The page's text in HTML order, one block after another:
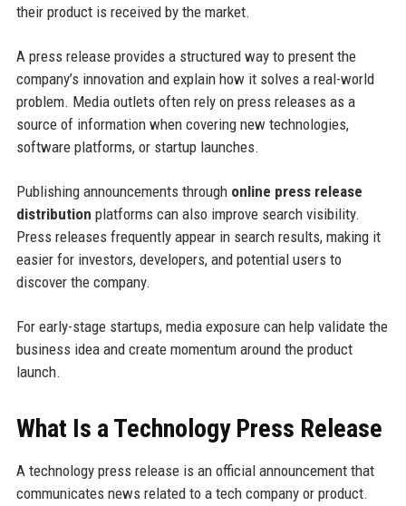
their product is received by the market.
A press release provides a structured way to present the
company’s innovation and explain how it solves a real-world
problem. Media outlets often rely on press releases as a
source of information when covering new technologies,
software platforms, or startup launches.
Publishing announcements through online press release
distribution platforms can also improve search visibility.
Press releases frequently appear in search results, making it
easier for investors, developers, and potential users to
discover the company.
For early-stage startups, media exposure can help validate the
business idea and create momentum around the product
launch.
What Is a Technology Press Release
A technology press release is an official announcement that
communicates news related to a tech company or product.